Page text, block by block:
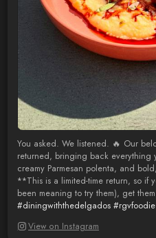
You asked. We listened. 🔥 Our
returned, bringing back
creamy Parmesan polenta, and
**This is a limited-time return, so if
been meaning to try them), get
#diningwiththedelgados #rgvfoodie
View on Instagram